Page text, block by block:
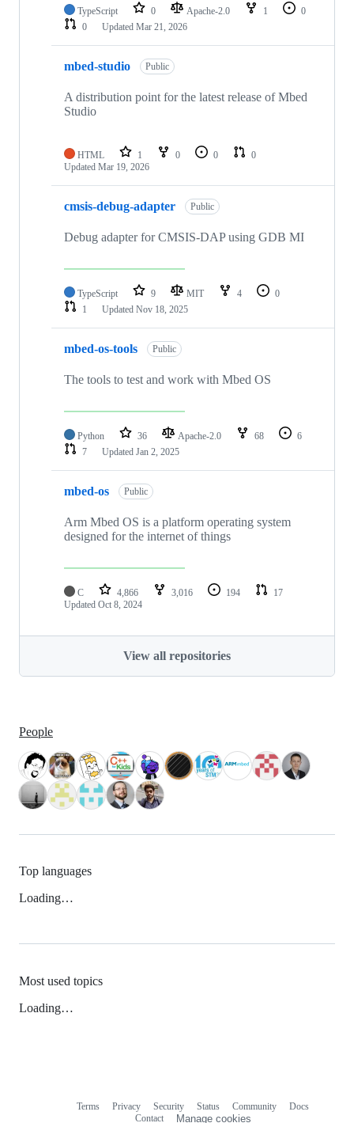
TypeScript 0 Apache-2.0 1
0
0
Updated Mar 21, 2026
mbed-studio Public
A distribution point for the latest release of Mbed
Studio
HTML 1 0 0
0
Updated Mar 19, 2026
cmsis-debug-adapter Public
Debug adapter for CMSIS-DAP using GDB MI
TypeScript 9 MIT 4
0
1
Updated Nov 18, 2025
mbed-os-tools Public
The tools to test and work with Mbed OS
Python 36 Apache-2.0 68
6
7
Updated Jan 2, 2025
mbed-os Public
Arm Mbed OS is a platform operating system
designed for the internet of things
C 4,866 3,016 194
17
Updated Oct 8, 2024
View all repositories
People
Top languages
Loading…
Most used topics
Loading…
Terms Privacy Security Status Community
Docs
Contact
Manage cookies